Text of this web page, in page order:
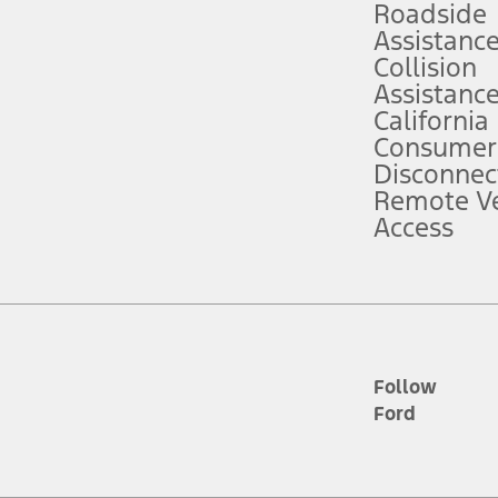
service plan. Package pricing, features, included plans, and term
("Total MSRP") minus any available offers and/or incentives.
Plan pricing. Not all AXZ Plan customers will qualify for the Plan
figures presented do not represent an offer that can be accepted by
charges and total of options, but does not include service contracts,
plus destination charges and total of options, but does not include
Roadside
Assistance
Collision
Assistance
California
Remote
Access
Follow
Ford